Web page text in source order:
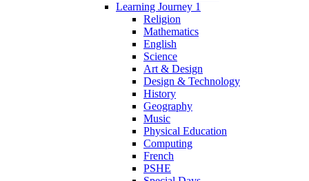
Learning Journey 1
Religion
Mathematics
English
Science
Art & Design
Design & Technology
History
Geography
Music
Physical Education
Computing
French
PSHE